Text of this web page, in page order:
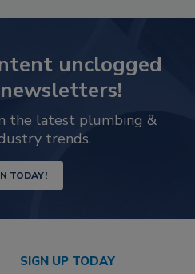
unclogged
the latest plumbing &
trends.
TODAY!
SIGN UP TODAY